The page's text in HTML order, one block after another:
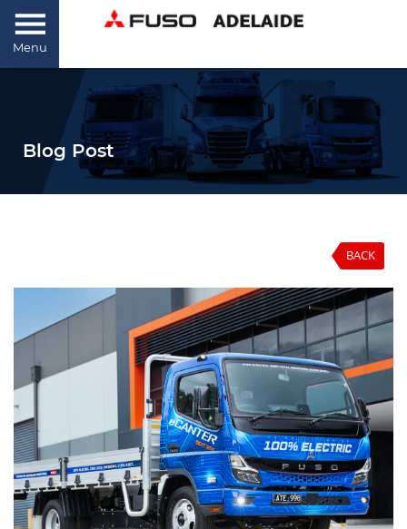
Menu
Blog Post
BACK